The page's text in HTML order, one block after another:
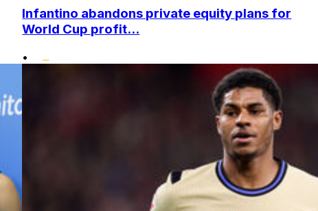
Infantino abandons private equity plans for
World Cup profit...
•